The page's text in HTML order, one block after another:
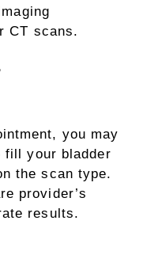
CT scans.
you may
fill your bladder
the scan type.
provider’s
results.